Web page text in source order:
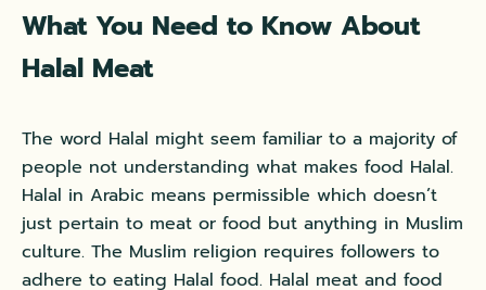
What You Need to Know About
Halal Meat
The word Halal might seem familiar to a majority of
people not understanding what makes food Halal.
Halal in Arabic means permissible which doesn’t
just pertain to meat or food but anything in Muslim
culture. The Muslim religion requires followers to
adhere to eating Halal food. Halal meat and food